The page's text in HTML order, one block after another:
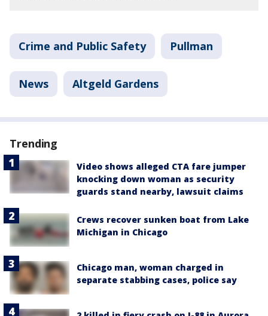
Crime and Public Safety Pullman
News Altgeld Gardens
Trending
Video shows alleged CTA fare jumper
knocking down woman as security
guards stand nearby, lawsuit claims
Crews recover sunken boat from Lake
Michigan in Chicago
Chicago man, woman charged in
separate stabbing cases, police say